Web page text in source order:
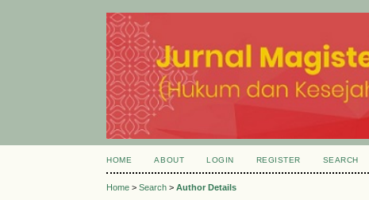
HOME ABOUT LOGIN REGISTER SEARCH
Home >Search >Author Details